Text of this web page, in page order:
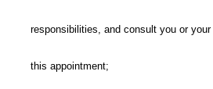
responsibilities, and consult you or
this appointment;